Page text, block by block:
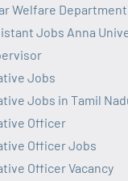
Welfare Department
Jobs Anna
Jobs
Jobs in Tamil
Officer
Officer Jobs
Officer Vacancy